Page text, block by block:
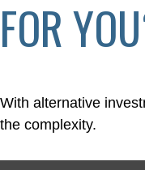
FOR
With alternative
the complexity.